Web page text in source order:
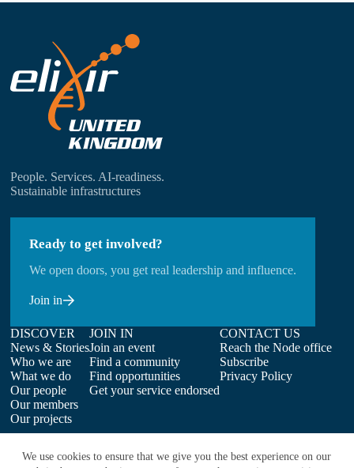
We use cookies to ensure that we give you the best experience on our
People. Services. AI-readiness.
Sustainable infrastructures
Ready to get involved?
We open doors, you get real leadership and influence.
Join in
DISCOVER
News & Stories
Who we are
What we do
Our people
Our members
Our projects
JOIN IN
Join an event
Find a community
Find opportunities
Get your service endorsed
CONTACT US
Reach the Node office
Subscribe
Privacy Policy